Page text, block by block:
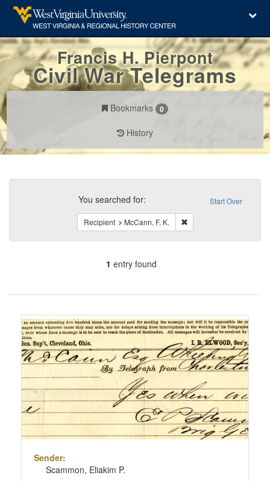
Francis H. Pierpont
Civil War Telegrams
Bookmarks 0
History
Search
Constraints Start Over
You searched for:
Recipient McCann, F. K. Remove constraint
1 entry found
of
to
display
page
Search
Results
Sender:
Scammon, Eliakim P.